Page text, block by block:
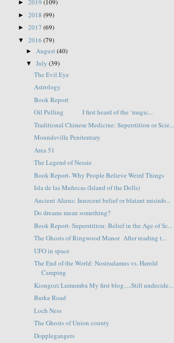
►2019(109)
►2018(99)
►2017(69)
▼2016(79)
► August(40)
▼July(39)
The Evil Eye
Astrology
Book Report
Oil Pulling I first heard of the ‘magic...
Traditional Chinese Medicine: Superstition or Scie...
Moundsville Penitentary
Area 51
The Legend of Nessie
Book Report- Why People Believe Weird Things
Isla de las Muñecas (Island of the Dolls)
Ancient Aliens: Innocent belief or blatant misinfo...
Do dreams mean something?
Book Report- Superstition: Belief in the Age of Sc...
The Ghosts of Ringwood Manor After reading t...
UFO in space
The End of the World: Nostradamus vs. Harold
Camping
Kiongozi Lumumba My first blog.....Still undecide...
Burke Road
Loch Ness
The Ghosts of Union county
Dopplegangers